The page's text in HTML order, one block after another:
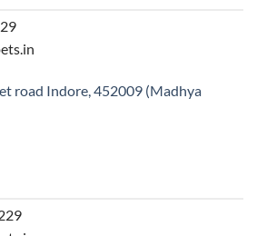
road Indore, 452009 (Madhya